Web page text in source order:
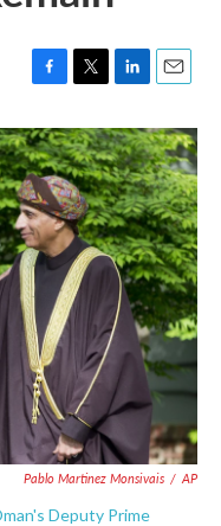
F
c
e
b
o
o
k
T
i
t
t
e
r
L
n
k
e
d
I
n
E
a
i
l
Pablo Martinez Monsivais / AP
Deputy Prime